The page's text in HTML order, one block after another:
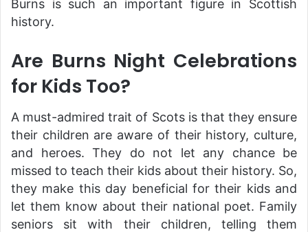
Burns is such an important figure in Scottish
history.
Are Burns Night Celebrations
for Kids Too?
A must-admired trait of Scots is that they ensure
their children are aware of their history, culture,
and heroes. They do not let any chance be
missed to teach their kids about their history. So,
they make this day beneficial for their kids and
let them know about their national poet. Family
seniors sit with their children, telling them